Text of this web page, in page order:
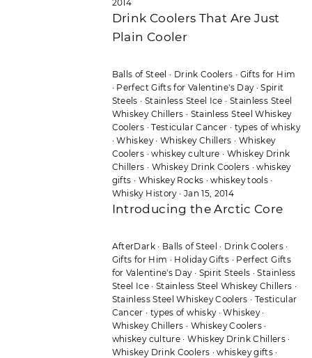
2014
Drink Coolers That Are Just
Plain Cooler
Balls of Steel · Drink Coolers · Gifts for Him
· Perfect Gifts for Valentine's Day·Spirit
Steels · Stainless Steel Ice · Stainless Steel
Whiskey Chillers · Stainless Steel Whiskey
Coolers ·Testicular Cancer · types of whisky
·Whiskey·Whiskey Chillers · Whiskey
Coolers ·whiskey culture · Whiskey Drink
Chillers · Whiskey Drink Coolers ·whiskey
gifts · Whiskey Rocks ·whiskey tools ·
Whisky History· Jan 15, 2014
Introducing the Arctic Core
AfterDark· Balls of Steel · Drink Coolers·
Gifts for Him · Holiday Gifts · Perfect Gifts
for Valentine's Day· Spirit Steels ·Stainless
Steel Ice·Stainless Steel Whiskey Chillers ·
Stainless Steel Whiskey Coolers · Testicular
Cancer · types of whisky·Whiskey·
Whiskey Chillers · Whiskey Coolers·
whiskey culture ·Whiskey Drink Chillers ·
Whiskey Drink Coolers ·whiskey gifts ·